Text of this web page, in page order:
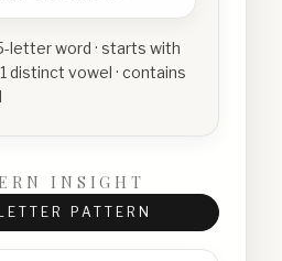
letter word · starts with
1 distinct vowel · contains
INSIGHT
PATTERN